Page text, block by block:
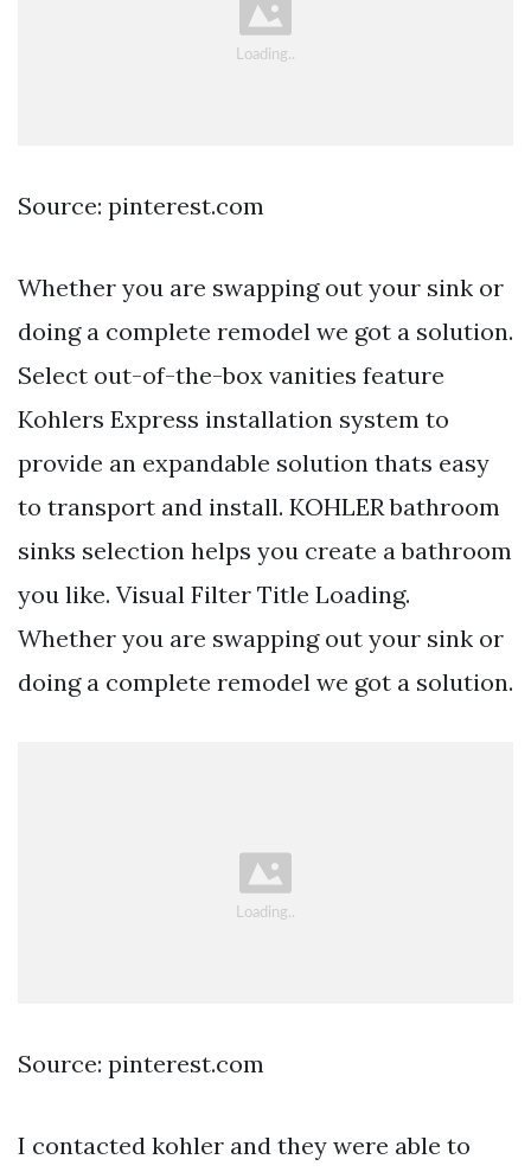
Source: pinterest.com
Whether you are swapping out your sink or
doing a complete remodel we got a solution.
Select out-of-the-box vanities feature
Kohlers Express installation system to
provide an expandable solution thats easy
to transport and install. KOHLER bathroom
sinks selection helps you create a bathroom
you like. Visual Filter Title Loading.
Whether you are swapping out your sink or
doing a complete remodel we got a solution.
Source: pinterest.com
I contacted kohler and they were able to